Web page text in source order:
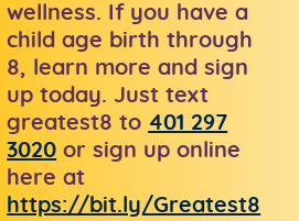
wellness. If you have a
child age birth through
8, learn more and sign
up today. Just text
greatest8 to 401 297
3020 or sign up online
here at
https://bit.ly/Greatest8